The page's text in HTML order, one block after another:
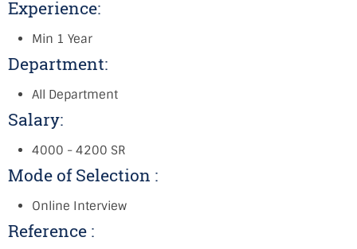
Experience:
Min 1 Year
Department:
All Department
Salary:
4000 - 4200 SR
Mode of Selection :
Online Interview
Reference :